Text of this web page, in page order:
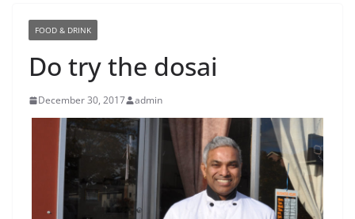
FOOD & DRINK
Do try the dosai
December 30, 2017 admin